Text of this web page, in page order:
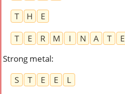
T
H
E
T
E R M I N A T
E
Strong metal:
S
T E E
L